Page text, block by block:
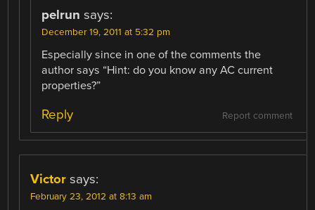
pelrun says:
December 19, 2011 at 5:32 pm
Especially since in one of the comments the
author says “Hint: do you know any AC current
properties?”
Report comment
Reply
Victor says:
February 23, 2012 at 8:13 am